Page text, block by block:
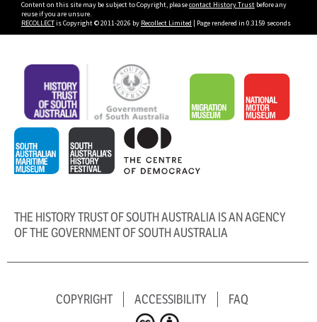
Content on this site may be subject to Copyright, pleasecontact History Trust before any
reuse if you are unsure.
RECOLLECTis Copyright © 2011-2026 by Recollect Limited | Page rendered in 0.3159 seconds
THE HISTORY TRUST OF SOUTH AUSTRALIA IS AN AGENCY
OF THE GOVERNMENT OF SOUTH AUSTRALIA
COPYRIGHT ACCESSIBILITY FAQ